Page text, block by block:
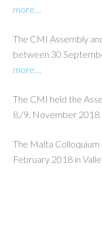
more…
The CMI Assembly
between 30
more…
The CMI held the
8./9. November 2018
The Malta Colloquium
February 2018 in